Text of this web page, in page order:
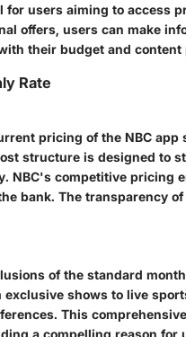
for users aiming to access
offers, users can make
their budget and content
Rate
pricing of the NBC
structure is designed to
NBC's competitive pricing
bank. The transparency
of the standard
exclusive shows to live
This
a compelling reason